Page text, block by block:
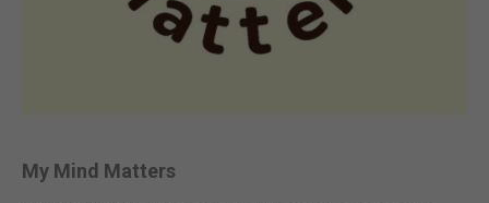
My Mind Matters